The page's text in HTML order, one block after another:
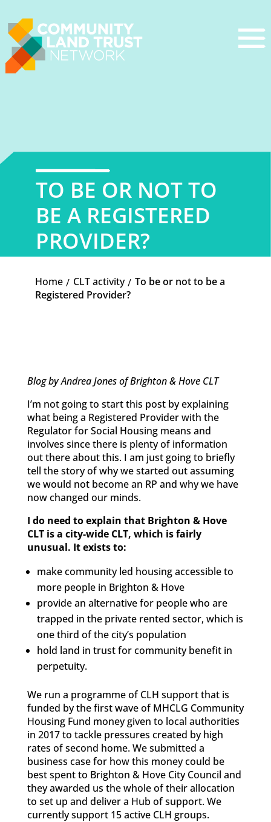
content
TO BE OR NOT TO
BE A REGISTERED
PROVIDER?
Home KCLT activity KTo be or not to be a
Registered Provider?
Blog by Andrea Jones of Brighton & Hove CLT
I’m not going to start this post by explaining
what being a Registered Provider with the
Regulator for Social Housing means and
involves since there is plenty of information
out there about this. I am just going to briefly
tell the story of why we started out assuming
we would not become an RP and why we have
now changed our minds.
I do need to explain that Brighton & Hove
CLT is a city-wide CLT, which is fairly
unusual. It exists to:
make community led housing accessible to
more people in Brighton & Hove
provide an alternative for people who are
trapped in the private rented sector, which is
one third of the city’s population
hold land in trust for community benefit in
perpetuity.
We run a programme of CLH support that is
funded by the first wave of MHCLG Community
Housing Fund money given to local authorities
in 2017 to tackle pressures created by high
rates of second home. We submitted a
business case for how this money could be
best spent to Brighton & Hove City Council and
they awarded us the whole of their allocation
to set up and deliver a Hub of support. We
currently support 15 active CLH groups.